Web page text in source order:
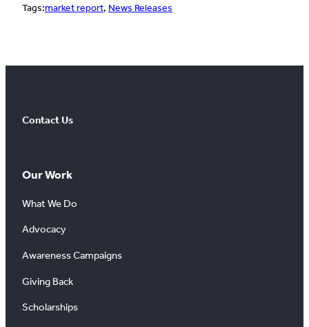
Tags:market report, News Releases
Contact Us
Our Work
What We Do
Advocacy
Awareness Campaigns
Giving Back
Scholarships